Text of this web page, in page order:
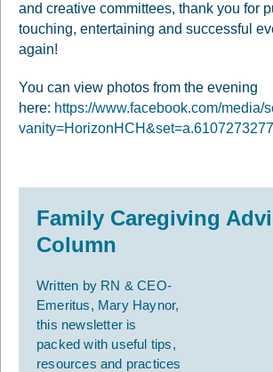
and creative committees, thank you for
touching, entertaining and successful
again!
You can view photos from the evening
here: https://www.facebook.com/media/
Family Caregiving
Column
Written by RN & CEO-
Emeritus, Mary Haynor,
this newsletter is
packed with useful tips,
resources and practices